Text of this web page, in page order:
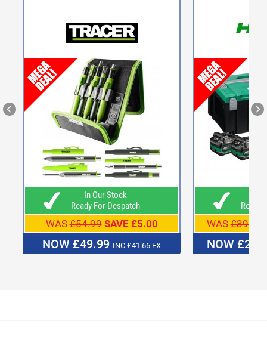
In Our Stock
Ready For Despatch
WAS£54.99 SAVE £5.00
NOW £49.99 INC £41.66 EX
Ready
WAS
NOW